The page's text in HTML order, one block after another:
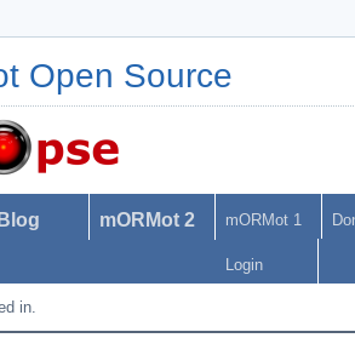
Open Source
Blog mORMot 2 mORMot 1
Login
in.